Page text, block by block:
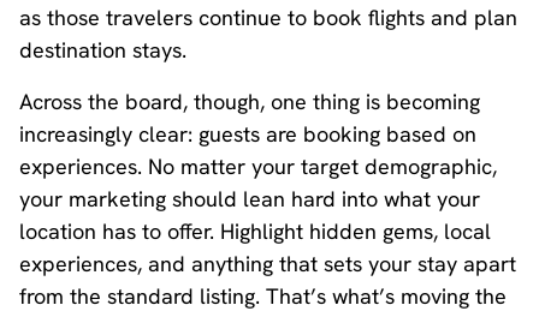
as those travelers continue to book flights and plan
destination stays.
Across the board, though, one thing is becoming
increasingly clear: guests are booking based on
experiences. No matter your target demographic,
your marketing should lean hard into what your
location has to offer. Highlight hidden gems, local
experiences, and anything that sets your stay apart
from the standard listing. That’s what’s moving the